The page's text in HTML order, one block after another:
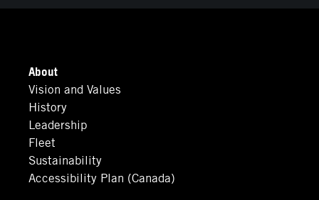
About
Vision and Values
History
Leadership
Fleet
Sustainability
Accessibility Plan (Canada)